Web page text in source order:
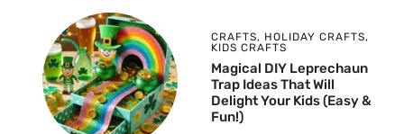
CRAFTS, HOLIDAY CRAFTS,
KIDS CRAFTS
Magical DIY Leprechaun
Trap Ideas That Will
Delight Your Kids (Easy &
Fun!)